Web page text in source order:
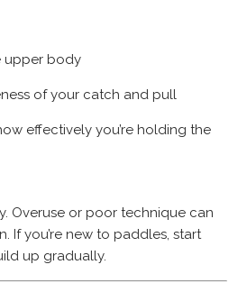
upper body
of your catch and pull
effectively you’re holding the
Overuse or poor technique can
If you’re new to paddles, start
up gradually.